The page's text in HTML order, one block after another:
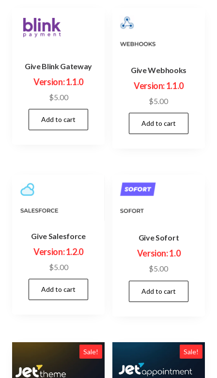
Give Blink Gateway
Version: 1.1.0
$5.00
Add to cart
Give Webhooks
Version: 1.1.0
$5.00
Add to cart
Give Salesforce
Version: 1.2.0
$5.00
Add to cart
Give Sofort
Version: 1.0
$5.00
Add to cart
Sale! Sale!